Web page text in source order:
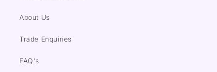
About Us
Trade Enquiries
FAQ's